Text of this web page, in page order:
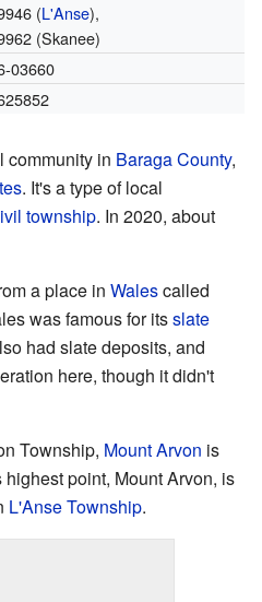
(L'Anse),
(Skanee)
03660
community in Baraga County,
. It's a type of local
township. In 2020, about
a place in Walescalled
was famous for itsslate
had slate deposits, and
here, though it didn't
Township, Mount Arvon is
point, Mount Arvon, is
L'Anse Township.